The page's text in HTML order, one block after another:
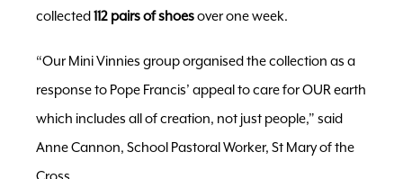
collected112 pairs of shoesover one week.
“Our Mini Vinnies group organised the collection as a
response to Pope Francis’ appeal to care for OUR earth
which includes all of creation, not just people,” said
Anne Cannon, School Pastoral Worker, St Mary of the
Cross.